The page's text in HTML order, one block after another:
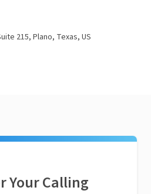
215, Plano, Texas, US
Your Calling